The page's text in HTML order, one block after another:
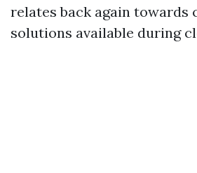
relates back again towards
solutions available during